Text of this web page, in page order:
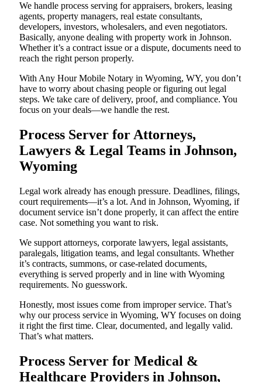
We handle process serving for appraisers, brokers, leasing
agents, property managers, real estate consultants,
developers, investors, wholesalers, and even negotiators.
Basically, anyone dealing with property work in Johnson.
Whether it’s a contract issue or a dispute, documents need to
reach the right person properly.
With Any Hour Mobile Notary in Wyoming, WY, you don’t
have to worry about chasing people or figuring out legal
steps. We take care of delivery, proof, and compliance. You
focus on your deals—we handle the rest.
Process Server for Attorneys,
Lawyers & Legal Teams in Johnson,
Wyoming
Legal work already has enough pressure. Deadlines, filings,
court requirements—it’s a lot. And in Johnson, Wyoming, if
document service isn’t done properly, it can affect the entire
case. Not something you want to risk.
We support attorneys, corporate lawyers, legal assistants,
paralegals, litigation teams, and legal consultants. Whether
it’s contracts, summons, or case-related documents,
everything is served properly and in line with Wyoming
requirements. No guesswork.
Honestly, most issues come from improper service. That’s
why our process service in Wyoming, WY focuses on doing
it right the first time. Clear, documented, and legally valid.
That’s what matters.
Process Server for Medical &
Healthcare Providers in Johnson,